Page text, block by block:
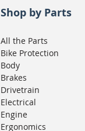
Shop by Parts
All the Parts
Bike Protection
Body
Brakes
Drivetrain
Electrical
Engine
Ergonomics